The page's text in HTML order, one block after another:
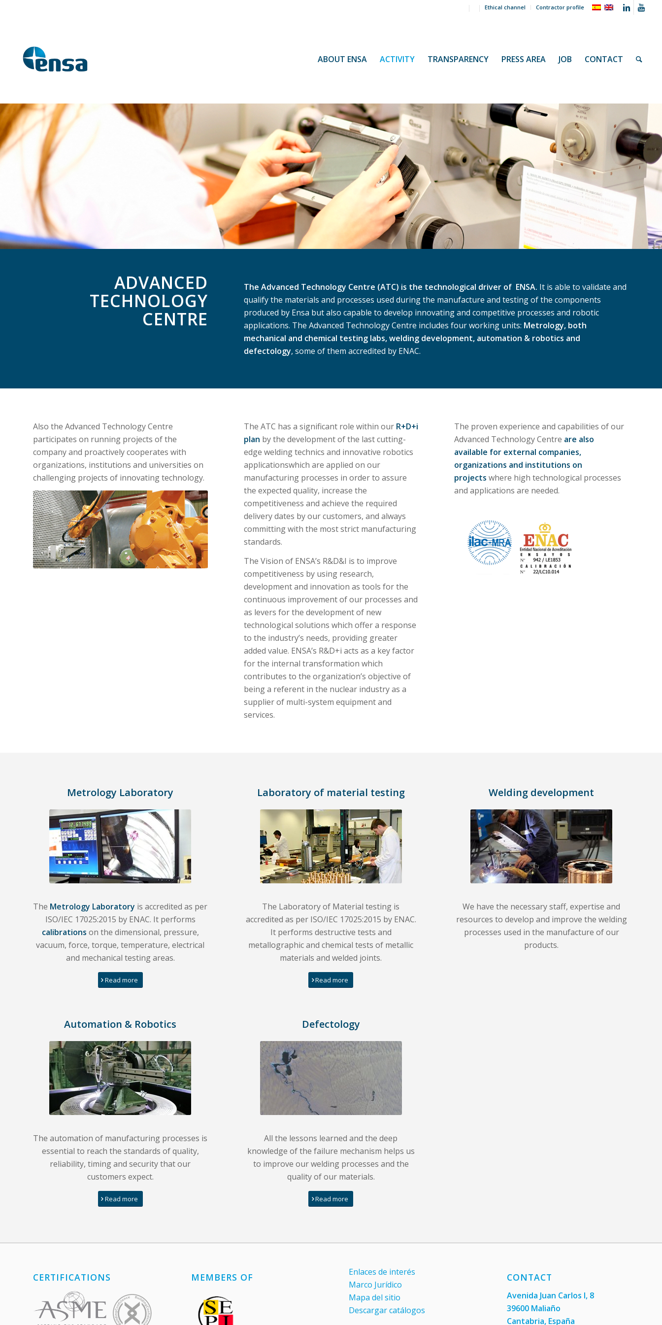
Ethical channel Contractor profile
ABOUT ENSA ACTIVITY TRANSPARENCY PRESS AREA JOB CONTACT
ADVANCED
TECHNOLOGY
CENTRE
The Advanced Technology Centre (ATC) is the technological driver of ENSA. It is able to validate and
qualify the materials and processes used during the manufacture and testing of the components
produced by Ensa but also capable to develop innovating and competitive processes and robotic
applications. The Advanced Technology Centre includes four working units: Metrology, both
mechanical and chemical testing labs, welding development, automation & robotics and
defectology, some of them accredited by ENAC.
Also the Advanced Technology Centre
participates on running projects of the
company and proactively cooperates with
organizations, institutions and universities on
challenging projects of innovating technology.
The ATC has a significant role within our R+D+i
plan by the development of the last cutting-
edge welding technics and innovative robotics
applicationswhich are applied on our
manufacturing processes in order to assure
the expected quality, increase the
competitiveness and achieve the required
delivery dates by our customers, and always
committing with the most strict manufacturing
standards.
The Vision of ENSA’s R&D&I is to improve
competitiveness by using research,
development and innovation as tools for the
continuous improvement of our processes and
as levers for the development of new
technological solutions which offer a response
to the industry’s needs, providing greater
added value. ENSA’s R&D+i acts as a key factor
for the internal transformation which
contributes to the organization’s objective of
being a referent in the nuclear industry as a
supplier of multi-system equipment and
services.
The proven experience and capabilities of our
Advanced Technology Centre are also
available for external companies,
organizations and institutions on
projects where high technological processes
and applications are needed.
Metrology Laboratory
The Metrology Laboratory is accredited as per
ISO/IEC 17025:2015 by ENAC. It performs
calibrations on the dimensional, pressure,
vacuum, force, torque, temperature, electrical
and mechanical testing areas.
Read more
Laboratory of material testing
The Laboratory of Material testing is
accredited as per ISO/IEC 17025:2015 by ENAC.
It performs destructive tests and
metallographic and chemical tests of metallic
materials and welded joints.
Read more
Welding development
We have the necessary staff, expertise and
resources to develop and improve the welding
processes used in the manufacture of our
products.
Automation & Robotics
The automation of manufacturing processes is
essential to reach the standards of quality,
reliability, timing and security that our
customers expect.
Read more
Defectology
All the lessons learned and the deep
knowledge of the failure mechanism helps us
to improve our welding processes and the
quality of our materials.
Read more
CERTIFICATIONS MEMBERS OF
Enlaces de interés
Marco Jurídico
Mapa del sitio
Descargar catálogos
CONTACT
Avenida Juan Carlos I, 8
39600 Maliaño
Cantabria, España